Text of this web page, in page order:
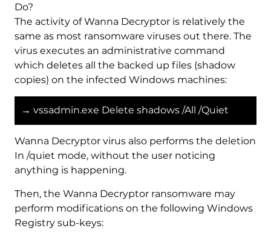
Do?
The activity of Wanna Decryptor is relatively the
same as most ransomware viruses out there. The
virus executes an administrative command
which deletes all the backed up files (shadow
copies) on the infected Windows machines:
→ vssadmin.exe Delete shadows /All /Quiet
Wanna Decryptor virus also performs the deletion
In /quiet mode, without the user noticing
anything is happening.
Then, the Wanna Decryptor ransomware may
perform modifications on the following Windows
Registry sub-keys: